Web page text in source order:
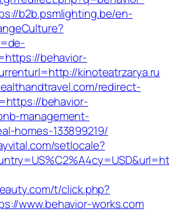
b2b.psmlighting.be/en-
behavior-
kinoteatrzarya.ru
redirect-
behavior-
management-
homes-133899219/
setlocale?
t/click.php?
www.behavior-works.com